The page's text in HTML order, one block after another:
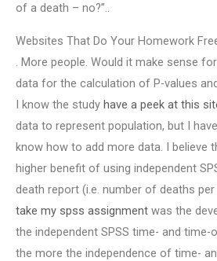
of a death – no?”..
Websites That Do Your Homework
. More people. Would it make sense
data for the calculation of P-values
I know the study have a peek at this
data to represent population, but I
know how to add more data. I believe
higher benefit of using independent
death report (i.e. number of deaths per
take my spss assignment was the
the independent SPSS time- and
the more the independence of time-